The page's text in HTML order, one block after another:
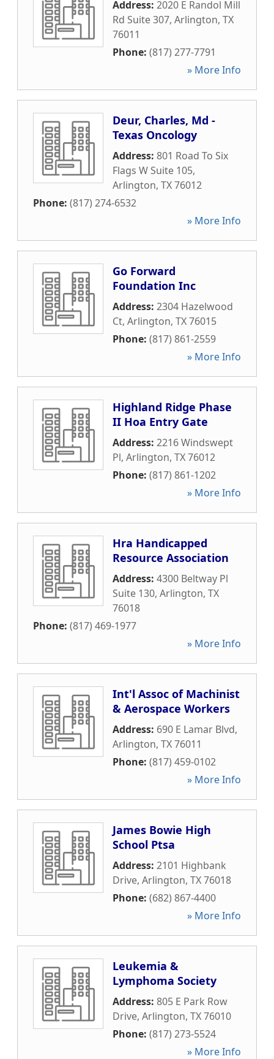
Address: 2020 E Randol Mill
Rd Suite 307, Arlington, TX
76011
Phone: (817) 277-7791
» More Info
Deur, Charles, Md -
Texas Oncology
Address: 801 Road To Six
Flags W Suite 105,
Arlington, TX76012
Phone: (817) 274-6532
» More Info
Go Forward
Foundation Inc
Address: 2304 Hazelwood
Ct, Arlington, TX76015
Phone: (817) 861-2559
» More Info
Highland Ridge Phase
II Hoa Entry Gate
Address: 2216 Windswept
Pl, Arlington, TX76012
Phone: (817) 861-1202
» More Info
Hra Handicapped
Resource Association
Address: 4300 Beltway Pl
Suite 130, Arlington, TX
76018
Phone: (817) 469-1977
» More Info
Int'l Assoc of Machinist
& Aerospace Workers
Address: 690 E Lamar Blvd,
Arlington, TX76011
Phone: (817) 459-0102
» More Info
James Bowie High
School Ptsa
Address: 2101 Highbank
Drive, Arlington, TX76018
Phone: (682) 867-4400
» More Info
Leukemia &
Lymphoma Society
Address: 805 E Park Row
Drive, Arlington, TX76010
Phone: (817) 273-5524
» More Info